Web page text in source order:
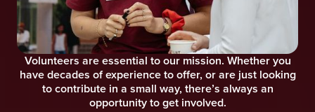
Volunteers are essential to our mission. Whether you
have decades of experience to offer, or are just looking
to contribute in a small way, there’s always an
opportunity to get involved.